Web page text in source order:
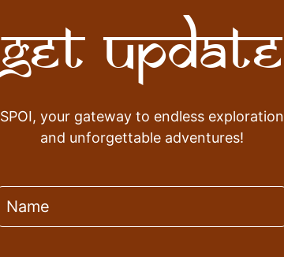
Get Update
SPOI, your gateway to endless exploration
and unforgettable adventures!